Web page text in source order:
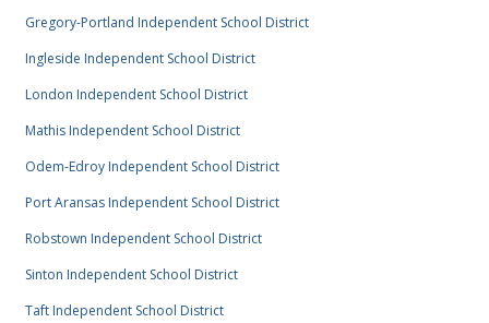
Gregory-Portland Independent School District
Ingleside Independent School District
London Independent School District
Mathis Independent School District
Odem-Edroy Independent School District
Port Aransas Independent School District
Robstown Independent School District
Sinton Independent School District
Taft Independent School District